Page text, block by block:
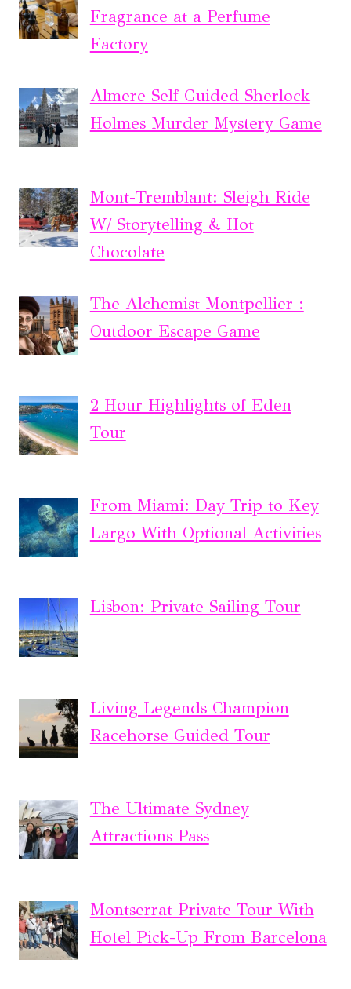
Fragrance at a Perfume
Factory
Almere Self Guided Sherlock
Holmes Murder Mystery Game
Mont-Tremblant: Sleigh Ride
W/ Storytelling & Hot
Chocolate
The Alchemist Montpellier :
Outdoor Escape Game
2 Hour Highlights of Eden
Tour
From Miami: Day Trip to Key
Largo With Optional Activities
Lisbon: Private Sailing Tour
Living Legends Champion
Racehorse Guided Tour
The Ultimate Sydney
Attractions Pass
Montserrat Private Tour With
Hotel Pick-Up From Barcelona